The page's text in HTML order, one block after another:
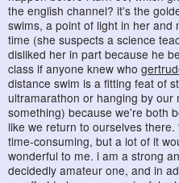
the english channel? it's the
swims, a point of light in her and
time (she suspects a science
disliked her in part because he
class if anyone knew who
distance swim is a fitting feat of
ultramarathon or hanging by
something) because we're both
like we return to ourselves
time-consuming, but a lot of it
wonderful to me. i am a strong
decidedly amateur one, and in